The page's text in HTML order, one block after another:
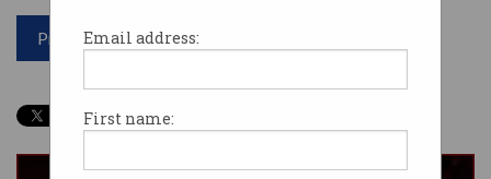
Email address:
First name:
Print article